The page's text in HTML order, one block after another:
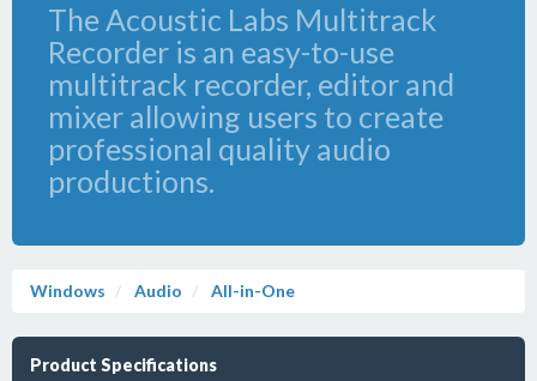
The Acoustic Labs Multitrack
Recorder is an easy-to-use
multitrack recorder, editor and
mixer allowing users to create
professional quality audio
productions.
Windows Audio All-in-One
Product Specifications